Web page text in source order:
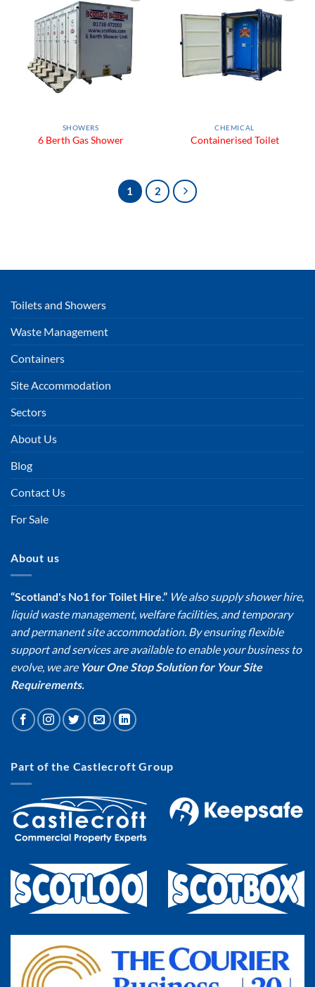
Add to
Wishlist
SHOWERS
6 Berth Gas Shower
Add to
Wishlist
CHEMICAL
Containerised Toilet
1 2
Toilets and Showers
Waste Management
Containers
Site Accommodation
Sectors
About Us
Blog
Contact Us
For Sale
About us
“Scotland's No1 for Toilet Hire.” We also supply shower hire,
liquid waste management, welfare facilities, and temporary
and permanent site accommodation. By ensuring flexible
support and services are available to enable your business to
evolve, we are Your One Stop Solution for Your Site
Requirements.
Part of the Castlecroft Group